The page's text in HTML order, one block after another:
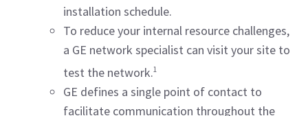
installation schedule.
To reduce your internal resource challenges,
a GE network specialist can visit your site to
test the network.1
GE defines a single point of contact to
facilitate communication throughout the